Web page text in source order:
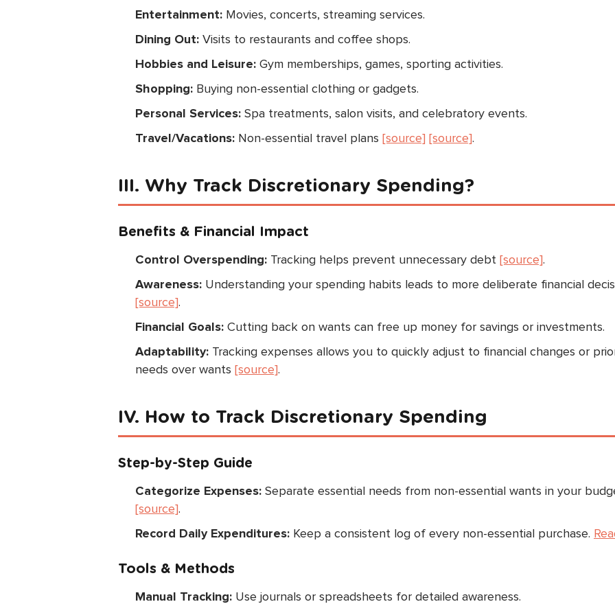
Entertainment: Movies, concerts, streaming services.
Dining Out: Visits to restaurants and coffee shops.
Hobbies and Leisure: Gym memberships, games, sporting activities.
Shopping: Buying non-essential clothing or gadgets.
Personal Services: Spa treatments, salon visits, and celebratory events.
Travel/Vacations: Non-essential travel plans [source] [source].
III. Why Track Discretionary Spending?
Benefits & Financial Impact
Control Overspending: Tracking helps prevent unnecessary debt [source].
Awareness: Understanding your spending habits leads to more deliberate financial
[source].
Financial Goals: Cutting back on wants can free up money for savings or investments.
Adaptability: Tracking expenses allows you to quickly adjust to financial changes or
needs over wants [source].
IV. How to Track Discretionary Spending
Step-by-Step Guide
Categorize Expenses: Separate essential needs from non-essential wants in your
[source].
Record Daily Expenditures: Keep a consistent log of every non-essential purchase.
Tools & Methods
Manual Tracking: Use journals or spreadsheets for detailed awareness.